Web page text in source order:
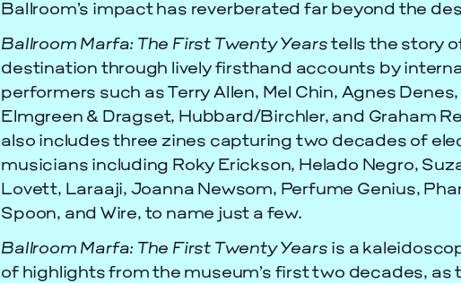
Ballroom’s impact has reverberated far beyond the
Ballroom Marfa: The First Twenty Years tells the story
destination through lively firsthand accounts by
performers such as Terry Allen, Mel Chin, Agnes
Elmgreen & Dragset, Hubbard/Birchler, and Graham
also includes three zines capturing two decades of
musicians including Roky Erickson, Helado Negro,
Lovett, Laraaji, Joanna Newsom, Perfume Genius,
Spoon, and Wire, to name just a few.
Ballroom Marfa: The First Twenty Years is a
of highlights from the museum’s first two decades,